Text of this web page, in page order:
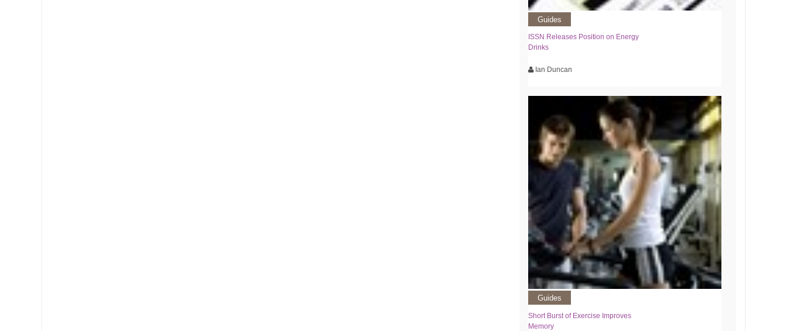
Guides
ISSN Releases Position on Energy
Drinks
Ian Duncan
Guides
Short Burst of Exercise Improves
Memory